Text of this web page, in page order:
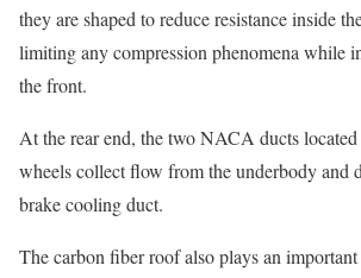
they are shaped to reduce resistance inside
limiting any compression phenomena while
the front.
At the rear end, the two NACA ducts
wheels collect flow from the underbody and
brake cooling duct.
The carbon fiber roof also plays an